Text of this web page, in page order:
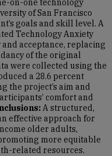
on-one technology
of San Francisco
goals and skill level. A
Technology Anxiety
and acceptance, replacing
of the original
were collected using the
a 28.6 percent
the project’s aim and
comfort and
A structured,
effective approach for
older adults,
more equitable
related resources.